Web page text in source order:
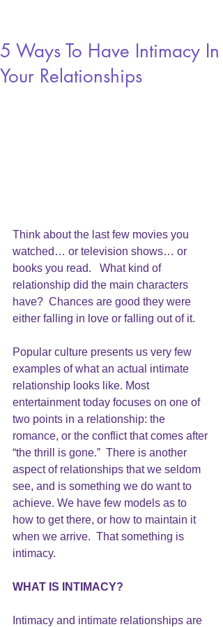
5 Ways To Have Intimacy In
Your Relationships
Think about the last few movies you
watched… or television shows… or
books you read.   What kind of
relationship did the main characters
have?  Chances are good they were
either falling in love or falling out of it.
Popular culture presents us very few
examples of what an actual intimate
relationship looks like. Most
entertainment today focuses on one of
two points in a relationship: the
romance, or the conflict that comes after
“the thrill is gone.”  There is another
aspect of relationships that we seldom
see, and is something we do want to
achieve. We have few models as to
how to get there, or how to maintain it
when we arrive.  That something is
intimacy.
WHAT IS INTIMACY?
Intimacy and intimate relationships are